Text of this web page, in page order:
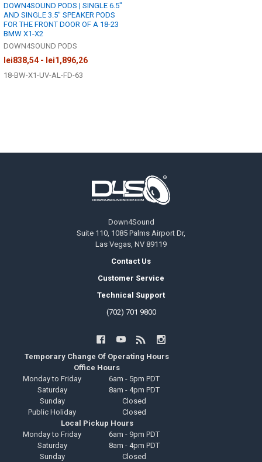
DOWN4SOUND PODS | SINGLE 6.5"
AND SINGLE 3.5" SPEAKER PODS
FOR THE FRONT DOOR OF A 18-23
BMW X1-X2
DOWN4SOUND PODS
lei838,54 - lei1,896,26
18-BW-X1-UV-AL-FD-63
Down4Sound
Suite 110, 1085 Palms Airport Dr,
Las Vegas, NV 89119
Contact Us
Customer Service
Technical Support
(702) 701 9800
Temporary Change Of Operating Hours
Office Hours
Monday to Friday
6am - 5pm PDT
Saturday
8am - 4pm PDT
Sunday
Closed
Public Holiday
Closed
Local Pickup Hours
Monday to Friday
6am - 9pm PDT
Saturday
8am - 4pm PDT
Sunday
Closed